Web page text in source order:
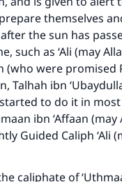
themselves
the sun has
such as ‘Ali (may
(who were promised
Talhah ibn
to do it in
ibn ‘Affaan
Guided Caliph ‘Ali
caliphate of
of
today
crucial for our
The Prophet (ﷺ) said:
doing what is good
as those who do it."